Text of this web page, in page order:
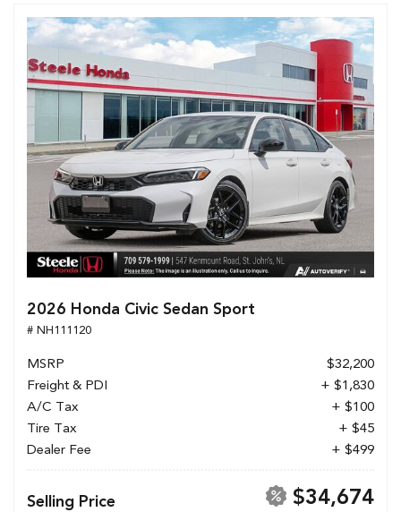
2026 Honda Civic Sedan Sport
# NH111120
MSRP
$32,200
Freight & PDI
+ $1,830
A/C Tax
+ $100
Tire Tax
+ $45
Dealer Fee
+ $499
Selling Price $34,674